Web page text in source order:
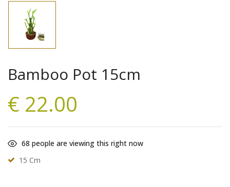
Bamboo Pot 15cm
€ 22.00
68 people are viewing this right now
15 Cm